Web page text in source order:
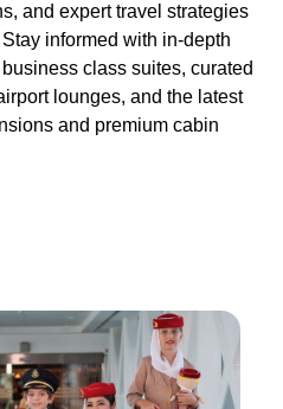
and expert travel strategies
informed with in-depth
class suites, curated
lounges, and the latest
and premium cabin